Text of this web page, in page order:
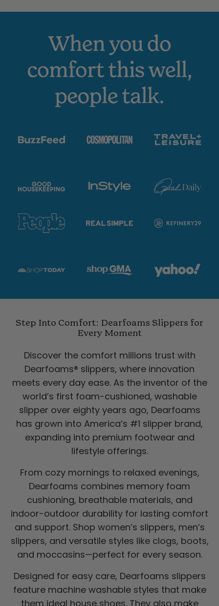
Step Into Comfort: Dearfoams Slippers for
Every Moment
Discover the comfort millions trust with
Dearfoams® slippers, where innovation
meets every day ease. As the inventor of the
world’s first foam-cushioned, washable
slipper over eighty years ago, Dearfoams
has grown into America’s #1 slipper brand,
expanding into premium footwear and
lifestyle offerings.
From cozy mornings to relaxed evenings,
Dearfoams combines memory foam
cushioning, breathable materials, and
indoor-outdoor durability for lasting comfort
and support. Shop women’s slippers, men’s
slippers, and versatile styles like clogs, boots,
and moccasins—perfect for every season.
Designed for easy care, Dearfoams slippers
feature machine washable styles that make
them ideal house shoes. They also make